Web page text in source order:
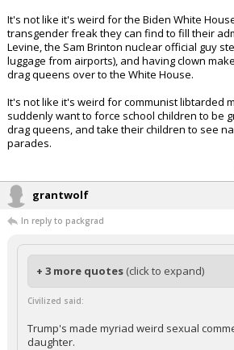
It's not like it's weird for the Biden White
transgender freak they can find to fill their
Levine, the Sam Brinton nuclear official guy
luggage from airports), and having clown
drag queens over to the White House.
It's not like it's weird for communist libtarded
suddenly want to force school children to be
drag queens, and take their children to see
parades.
grantwolf
In reply to packgrad
+ 3 more quotes (click to expand)
Civilized said:
Trump's made myriad weird sexual
daughter.